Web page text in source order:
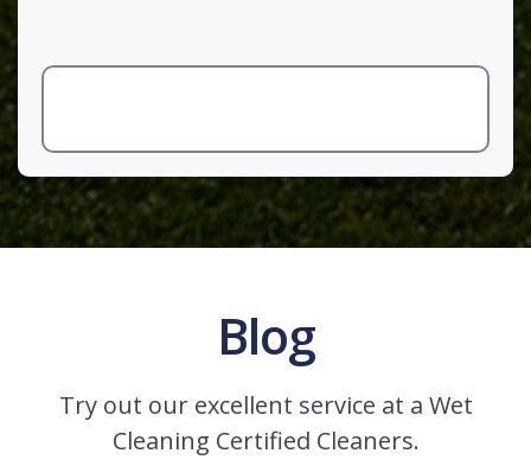
Blog
Try out our excellent service at a Wet
Cleaning Certified Cleaners.